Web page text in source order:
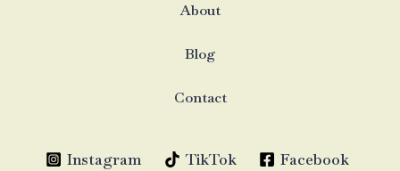
About
Blog
Contact
Instagram TikTok
Facebook